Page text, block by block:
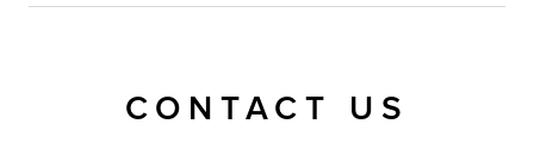
CONTACT US